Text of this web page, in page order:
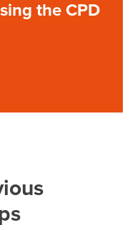
the CPD